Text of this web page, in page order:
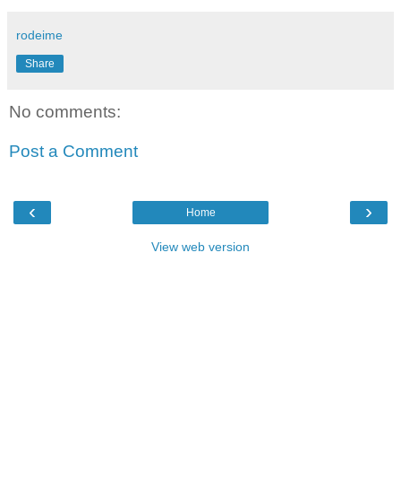
rodeime
Share
No comments:
Post a Comment
‹ ›
Home
View web version